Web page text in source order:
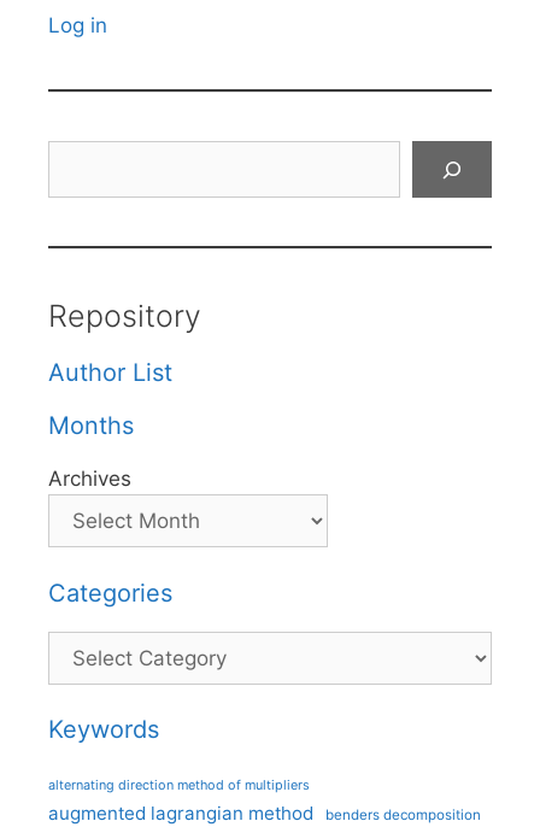
Log in
Repository
Author List
Months
Archives
Categories
Categories
Keywords
alternating direction method of multipliers
augmented lagrangian method benders decomposition